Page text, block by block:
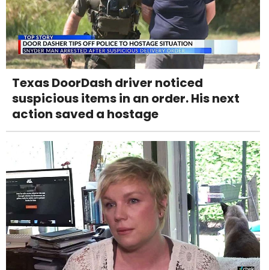
Texas DoorDash driver noticed
suspicious items in an order. His next
action saved a hostage